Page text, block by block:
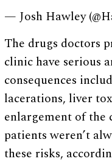
— Josh Hawley
The drugs doctors
clinic have serious
consequences
lacerations, liver
enlargement of the
patients weren’t
these risks,